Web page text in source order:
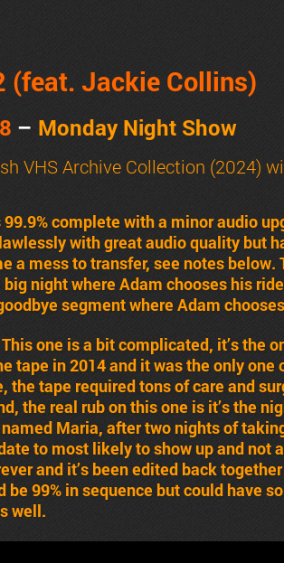
(feat. Jackie Collins)
– Monday Night Show
VHS Archive Collection (2024)
complete with a minor audio
with great audio quality but
a mess to transfer, see notes below.
big night where Adam chooses his
segment where Adam
one is a bit complicated, it’s the
tape in 2014 and it was the only
the tape required tons of care and
the real rub on this one is it’s the
Maria, after two nights of
to most likely to show up and not
and it’s been edited back
be 99% in sequence but could have
well.